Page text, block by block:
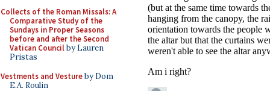
Collects of the Roman Missals: A
Comparative Study of the
Sundays in Proper Seasons
before and after the Second
Vatican Councilby Lauren
Pristas
Vestments and Vestureby Dom
E.A. Roulin